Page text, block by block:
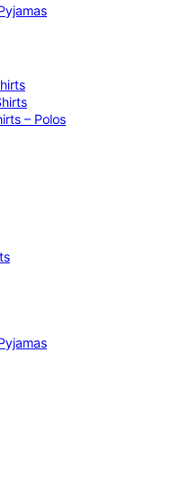
– Polos